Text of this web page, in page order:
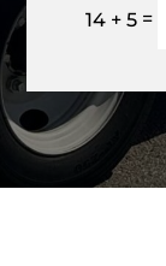
14 + 5 =